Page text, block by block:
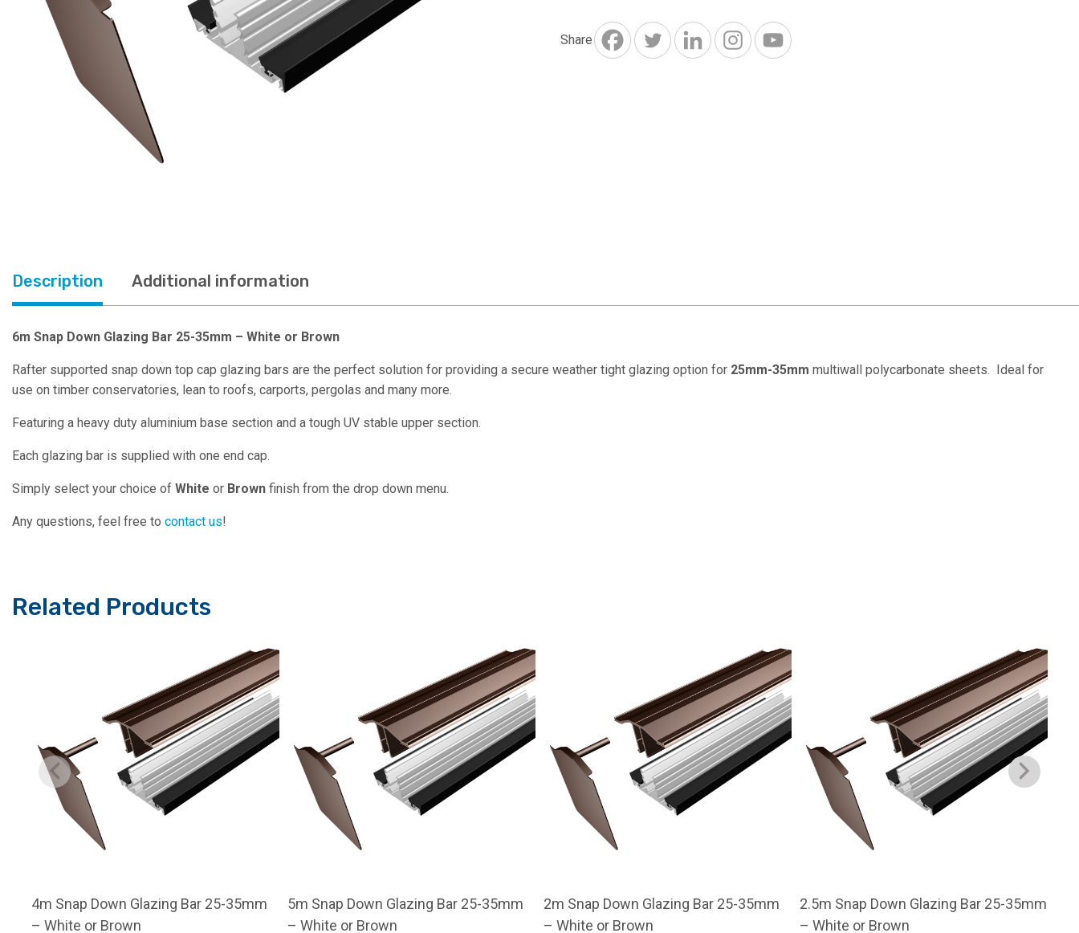
35mm
Share
Description Additional information
6m Snap Down Glazing Bar 25-35mm – White or Brown
Rafter supported snap down top cap glazing bars are the perfect solution for providing a secure weather tight glazing option for 25mm-35mm multiwall polycarbonate sheets. Ideal for
use on timber conservatories, lean to roofs, carports, pergolas and many more.
Featuring a heavy duty aluminium base section and a tough UV stable upper section.
Each glazing bar is supplied with one end cap.
Simply select your choice of White or Brown finish from the drop down menu.
Any questions, feel free to contact us!
Related Products
4m Snap Down Glazing Bar 25-35mm
– White or Brown
5m Snap Down Glazing Bar 25-35mm
– White or Brown
2m Snap Down Glazing Bar 25-35mm
– White or Brown
2.5m Snap Down Glazing Bar 25-35mm
– White or Brown